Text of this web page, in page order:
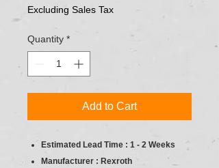
Excluding Sales Tax
Quantity *
Add to Cart
Estimated Lead Time : 1 - 2 Weeks
Manufacturer : Rexroth